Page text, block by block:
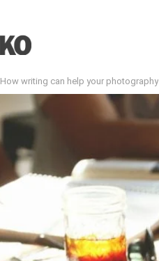
How writing can help your photography